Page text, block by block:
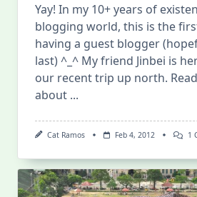
Yay! In my 10+ years of
blogging world, this is the
having a guest blogger
last) ^_^ My friend Jinbei is
our recent trip up north.
about ...
Cat Ramos Feb 4, 2012 1